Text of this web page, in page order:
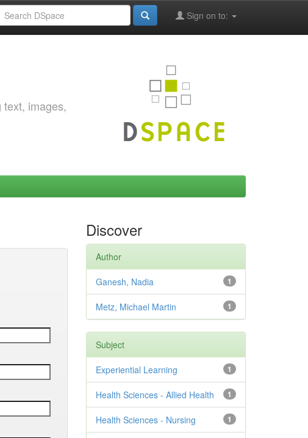
Sign on to:
images,
Discover
Author
1
Ganesh, Nadia
1
Metz, Michael Martin
Subject
1
Experiential Learning
1
Health Sciences - Allied Health
1
Health Sciences - Nursing